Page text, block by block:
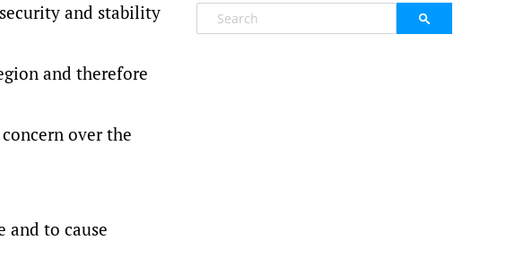
and stability
and therefore
over the
and to cause